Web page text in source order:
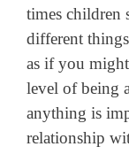
times children
different
as if you
level of being
anything is
relationship